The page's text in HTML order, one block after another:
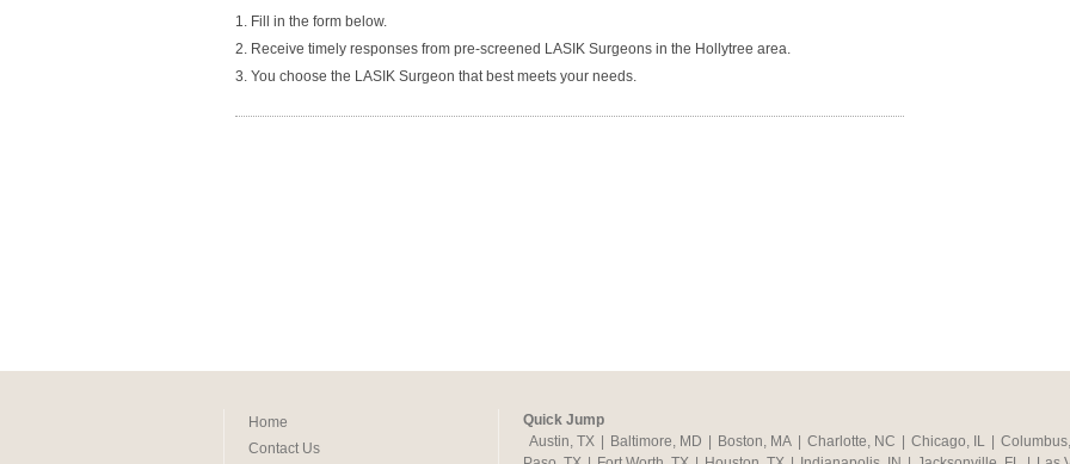
1. Fill in the form below.
2. Receive timely responses from pre-screened LASIK Surgeons in the Hollytree area.
3. You choose the LASIK Surgeon that best meets your needs.
Home
Contact Us
Quick Jump
Austin, TX
Baltimore, MD Boston, MA Charlotte, NC Chicago, IL